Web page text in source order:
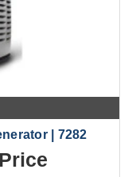
| 7282